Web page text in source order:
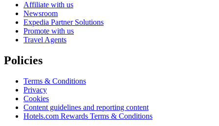
Affiliate with us
Newsroom
Expedia Partner Solutions
Promote with us
Travel Agents
Policies
Terms & Conditions
Privacy
Cookies
Content guidelines and reporting content
Hotels.com Rewards Terms & Conditions